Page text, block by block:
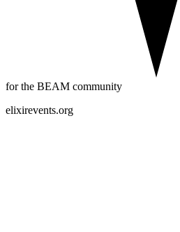
for the BEAM community
elixirevents.org